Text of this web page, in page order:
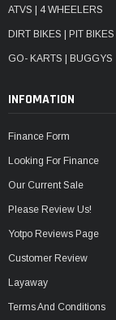
ATVS | 4 WHEELERS
DIRT BIKES | PIT BIKES
GO- KARTS | BUGGYS
INFOMATION
Finance Form
Looking For Finance
Our Current Sale
Please Review Us!
Yotpo Reviews Page
Customer Review
Layaway
Terms And Conditions